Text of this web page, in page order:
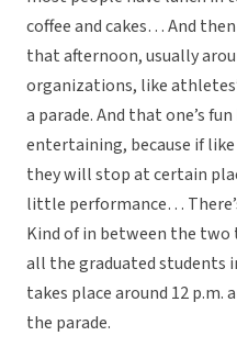
coffee and cakes… And
that afternoon, usually
organizations, like
a parade. And that one’s
entertaining, because if
they will stop at certain
little performance…
Kind of in between the
all the graduated students
takes place around 12 p.m.
the parade.